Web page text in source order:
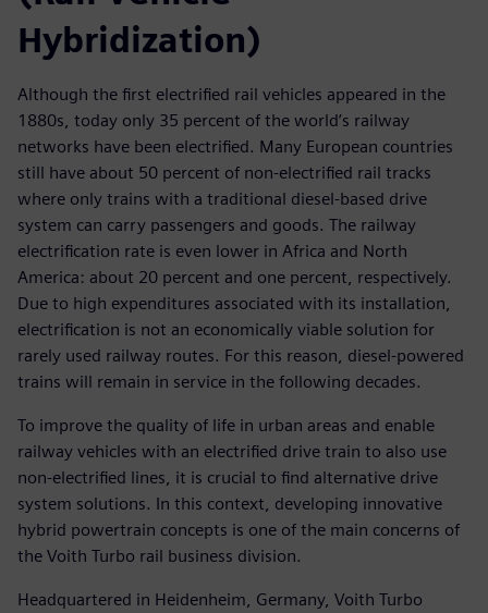
Hybridization)
Although the first electrified rail vehicles appeared in the
1880s, today only 35 percent of the world’s railway
networks have been electrified. Many European countries
still have about 50 percent of non-electrified rail tracks
where only trains with a traditional diesel-based drive
system can carry passengers and goods. The railway
electrification rate is even lower in Africa and North
America: about 20 percent and one percent, respectively.
Due to high expenditures associated with its installation,
electrification is not an economically viable solution for
rarely used railway routes. For this reason, diesel-powered
trains will remain in service in the following decades.
To improve the quality of life in urban areas and enable
railway vehicles with an electrified drive train to also use
non-electrified lines, it is crucial to find alternative drive
system solutions. In this context, developing innovative
hybrid powertrain concepts is one of the main concerns of
the Voith Turbo rail business division.
Headquartered in Heidenheim, Germany, Voith Turbo